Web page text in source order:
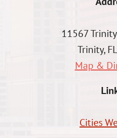
11567
Trinity,
Map &
Cities